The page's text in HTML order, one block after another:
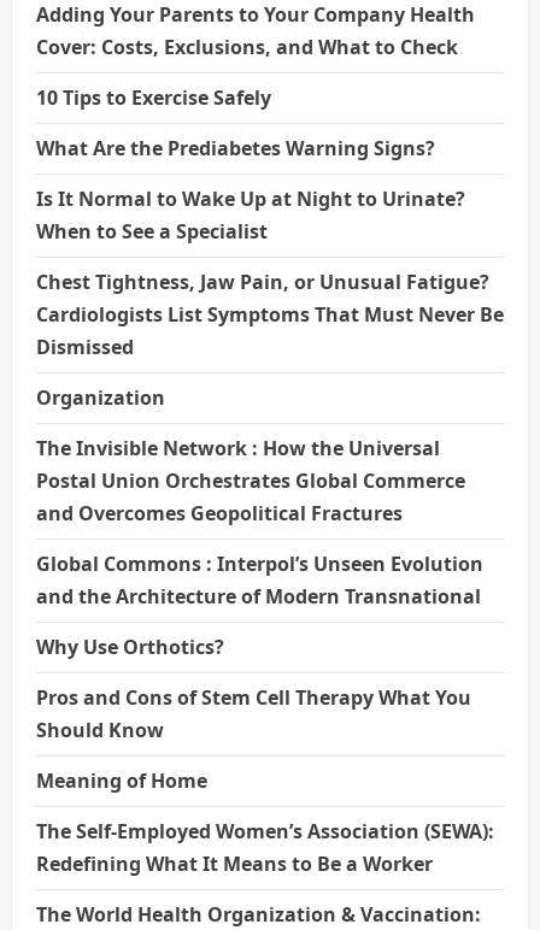
Adding Your Parents to Your Company Health
Cover: Costs, Exclusions, and What to Check
10 Tips to Exercise Safely
What Are the Prediabetes Warning Signs?
Is It Normal to Wake Up at Night to Urinate?
When to See a Specialist
Chest Tightness, Jaw Pain, or Unusual Fatigue?
Cardiologists List Symptoms That Must Never Be
Dismissed
Organization
The Invisible Network : How the Universal
Postal Union Orchestrates Global Commerce
and Overcomes Geopolitical Fractures
Global Commons : Interpol’s Unseen Evolution
and the Architecture of Modern Transnational
Why Use Orthotics?
Pros and Cons of Stem Cell Therapy What You
Should Know
Meaning of Home
The Self-Employed Women’s Association (SEWA):
Redefining What It Means to Be a Worker
The World Health Organization & Vaccination: